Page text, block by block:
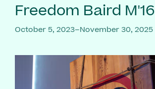
Freedom Baird M'16
October 5, 2023–November 30, 2025